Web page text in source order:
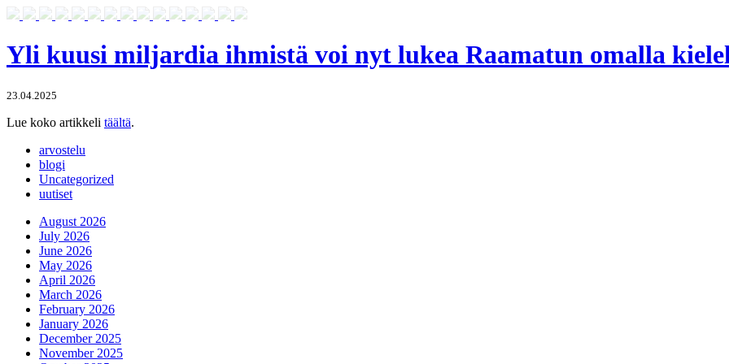
Yli kuusi miljardia ihmistä voi nyt lukea Raamatun omalla
23.04.2025
Lue koko artikkeli täältä.
arvostelu
blogi
Uncategorized
uutiset
August 2026
July 2026
June 2026
May 2026
April 2026
March 2026
February 2026
January 2026
December 2025
November 2025